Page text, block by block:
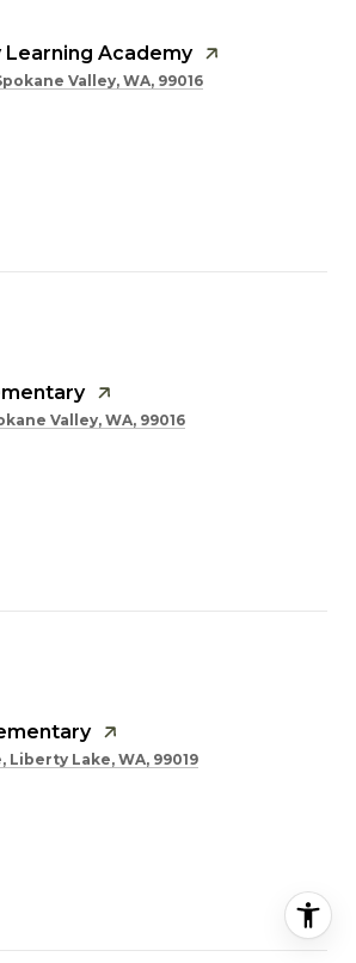
Learning Academy
Valley, WA, 99016
Valley, WA, 99016
Liberty Lake, WA, 99019